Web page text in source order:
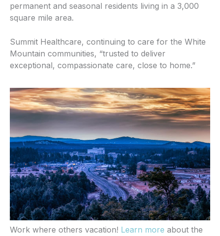
permanent and seasonal residents living in a 3,000
square mile area.
Summit Healthcare, continuing to care for the White
Mountain communities, “trusted to deliver
exceptional, compassionate care, close to home.”
Work where others vacation! Learn more about the